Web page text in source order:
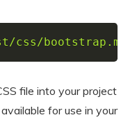
css/
file into your project
for use in your